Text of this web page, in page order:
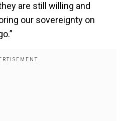
are still willing and
our sovereignty on